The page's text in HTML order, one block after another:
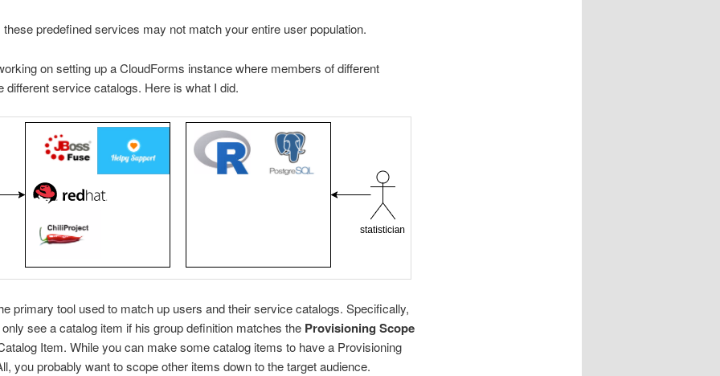
predefined services may not match your entire user population.
on setting up a CloudForms instance where members of different
different service catalogs. Here is what I did.
primary tool used to match up users and their service catalogs. Specifically,
see a catalog item if his group definition matches the Provisioning Scope
Item. While you can make some catalog items to have a Provisioning
you probably want to scope other items down to the target audience.